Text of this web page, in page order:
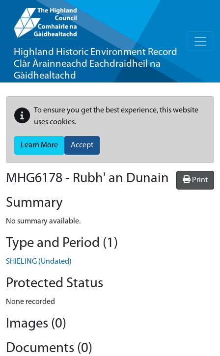
Highland Historic Environment Record
Clàr Àrainneachd Eachdraidheil na
Gàidhealtachd
To ensure you get the best experience, this website
uses cookies.
Learn More Accept
Print
MHG6178 - Rubh' an Dunain
Summary
No summary available.
Type and Period (1)
SHIELING (Undated)
Protected Status
None recorded
Images (0)
Documents (0)